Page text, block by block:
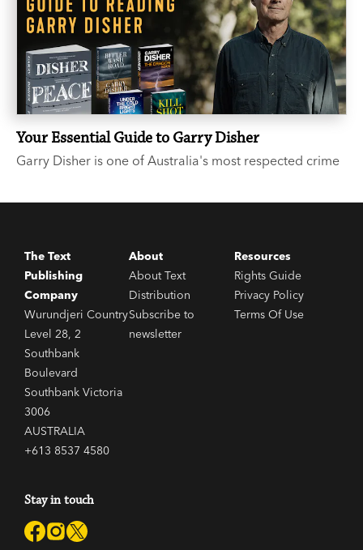
Your Essential Guide to Garry Disher
Garry Disher is one of Australia's most respected crime
Ned Kelly Award-winner, but you’re not sure where to
The Text
Publishing
Company
Wurundjeri Country
Level 28, 2
Southbank
Boulevard
Southbank Victoria
3006
AUSTRALIA
+613 8537 4580
About
About Text
Distribution
Subscribe to
newsletter
Resources
Rights Guide
Privacy Policy
Terms Of Use
Stay in touch